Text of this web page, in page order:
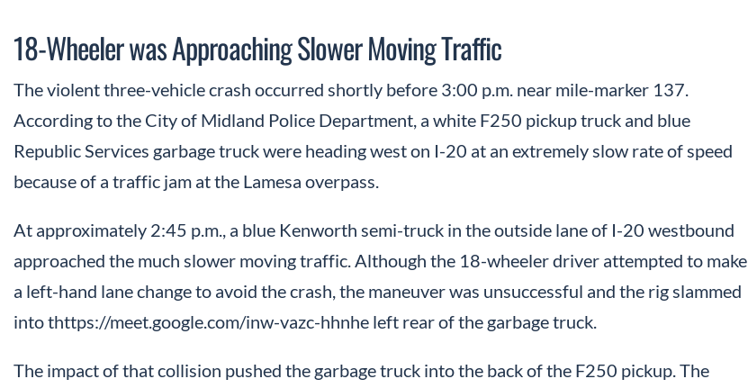
18-Wheeler was Approaching Slower Moving Traffic
The violent three-vehicle crash occurred shortly before 3:00 p.m. near mile-marker 137.
According to the City of Midland Police Department, a white F250 pickup truck and blue
Republic Services garbage truck were heading west on I-20 at an extremely slow rate of speed
because of a traffic jam at the Lamesa overpass.
At approximately 2:45 p.m., a blue Kenworth semi-truck in the outside lane of I-20 westbound
approached the much slower moving traffic. Although the 18-wheeler driver attempted to make
a left-hand lane change to avoid the crash, the maneuver was unsuccessful and the rig slammed
into thttps://meet.google.com/inw-vazc-hhnhe left rear of the garbage truck.
The impact of that collision pushed the garbage truck into the back of the F250 pickup. The